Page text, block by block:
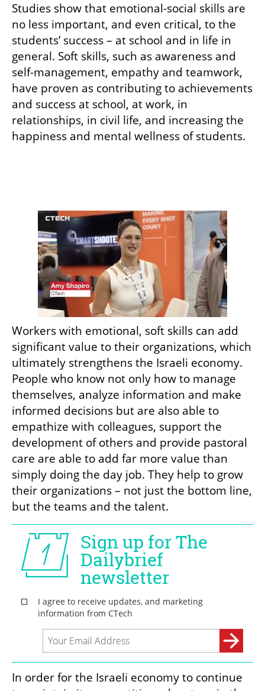
Studies show that emotional-social skills are
no less important, and even critical, to the
students’ success – at school and in life in
general. Soft skills, such as awareness and
self-management, empathy and teamwork,
have proven as contributing to achievements
and success at school, at work, in
relationships, in civil life, and increasing the
happiness and mental wellness of students.
Workers with emotional, soft skills can add
significant value to their organizations, which
ultimately strengthens the Israeli economy.
People who know not only how to manage
themselves, analyze information and make
informed decisions but are also able to
empathize with colleagues, support the
development of others and provide pastoral
care are able to add far more value than
simply doing the day job. They help to grow
their organizations – not just the bottom line,
but the teams and the talent.
In order for the Israeli economy to continue